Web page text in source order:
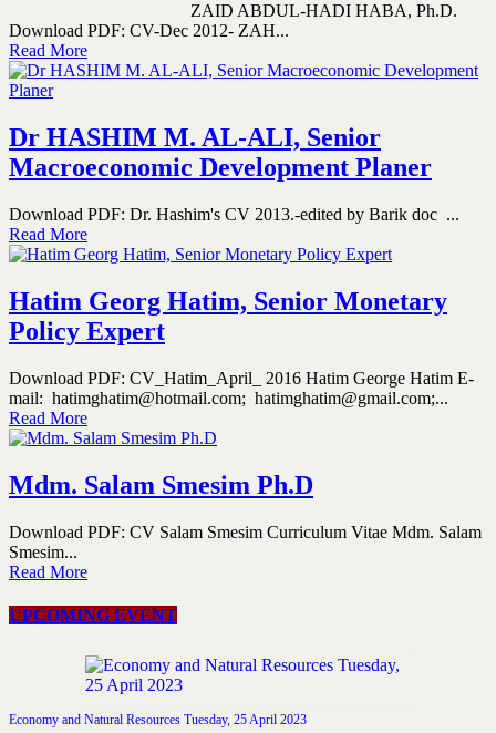
ZAID ABDUL-HADI HABA, Ph.D.
Download PDF: CV-Dec 2012- ZAH...
Read More
Dr HASHIM M. AL-ALI, Senior
Macroeconomic Development Planer
Download PDF: Dr. Hashim's CV 2013.-edited by Barik doc ...
Read More
Hatim Georg Hatim, Senior Monetary
Policy Expert
Download PDF: CV_Hatim_April_ 2016 Hatim George Hatim E-
mail: hatimghatim@hotmail.com; hatimghatim@gmail.com;...
Read More
Mdm. Salam Smesim Ph.D
Download PDF: CV Salam Smesim Curriculum Vitae Mdm. Salam
Smesim...
Read More
UPCOMING EVENT
Economy and Natural Resources Tuesday, 25 April 2023